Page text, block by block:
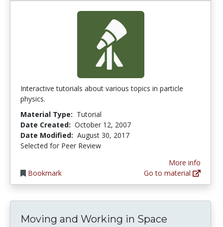
Interactive tutorials about various topics in particle
physics.
Material Type: Tutorial
Date Created: October 12, 2007
Date Modified: August 30, 2017
Selected for Peer Review
Bookmark
More info
Go to material
Moving and Working in Space